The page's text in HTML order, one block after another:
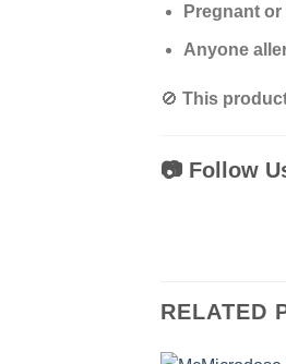
Pregnant
Anyone
🚫 This
📷 Follow
RELATED